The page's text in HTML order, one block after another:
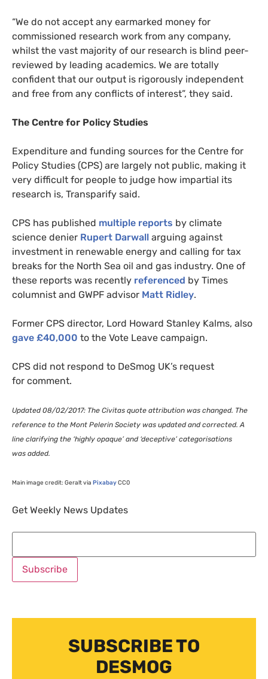
“We do not accept any earmarked money for
commissioned research work from any company,
whilst the vast majority of our research is blind peer-
reviewed by leading academics. We are totally
confident that our output is rigorously independent
and free from any conflicts of interest”, they said.
The Centre for Policy Studies
Expenditure and funding sources for the Centre for
Policy Studies (CPS) are largely not public, making it
very difficult for people to judge how impartial its
research is, Transparify said.
CPS has published multiple reports by climate
science denier Rupert Darwall arguing against
investment in renewable energy and calling for tax
breaks for the North Sea oil and gas industry. One of
these reports was recently referenced by Times
columnist and GWPF advisor Matt Ridley.
Former CPS director, Lord Howard Stanley Kalms, also
gave £40,000 to the Vote Leave campaign.
CPS did not respond to DeSmog UK’s request
for comment.
Updated 08/02/2017: The Civitas quote attribution was changed. The
reference to the Mont Pelerin Society was updated and corrected. A
line clarifying the ‘highly opaque’ and ‘deceptive’ categorisations
was added.
Main image credit: Geralt via PixabayCC0
Get Weekly News Updates
SUBSCRIBE TO
DESMOG